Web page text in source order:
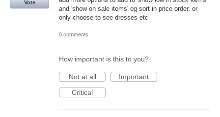
and 'show on sale items' eg sort in price order, or
only choose to see dresses etc
Vote
0 comments
How important is this to you?
Not at all
Important
Critical